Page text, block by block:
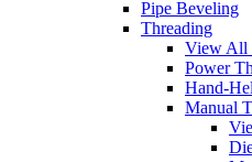
Pipe Beveling
Threading
View All
Power
Hand-
Manual